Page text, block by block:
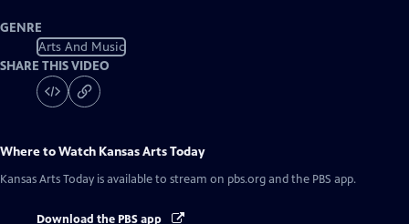
GENRE
Arts And Music
SHARE THIS VIDEO
Where to Watch Kansas Arts Today
Kansas Arts Today is available to stream on pbs.org and the PBS app.
Download the PBS app